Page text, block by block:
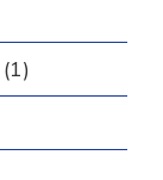
(1)